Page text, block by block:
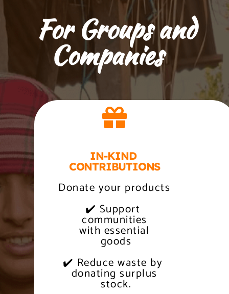
Companies
IN-KIND
CONTRIBUTIONS
Donate your products
✔️ Support
communities
with essential
goods
✔️ Reduce waste by
donating surplus
stock.